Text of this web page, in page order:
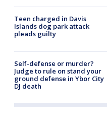
Teen charged in Davis
Islands dog park attack
pleads guilty
Self-defense or murder?
Judge to rule on stand your
ground defense in Ybor City
DJ death